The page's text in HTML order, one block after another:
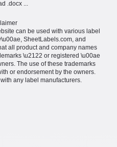
.docx ...
can be used with various label
SheetLabels.com, and
all product and company names
\u2122 or registered \u00ae
The use of these trademarks
or endorsement by the owners.
any label manufacturers.